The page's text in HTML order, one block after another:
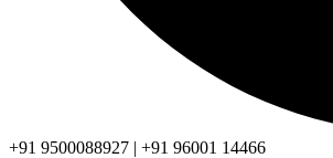
+91 9500088927 | +91 96001 14466